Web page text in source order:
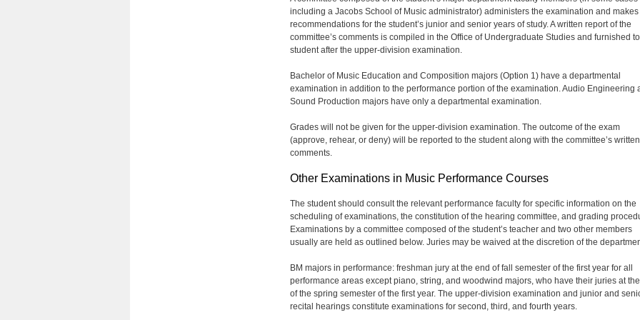
including a Jacobs School of Music administrator) administers the examination and makes
recommendations for the student’s junior and senior years of study. A written report of the
committee’s comments is compiled in the Office of Undergraduate Studies and furnished
student after the upper-division examination.
Bachelor of Music Education and Composition majors (Option 1) have a departmental
examination in addition to the performance portion of the examination. Audio Engineering
Sound Production majors have only a departmental examination.
Grades will not be given for the upper-division examination. The outcome of the exam
(approve, rehear, or deny) will be reported to the student along with the committee’s written
comments.
Other Examinations in Music Performance Courses
The student should consult the relevant performance faculty for specific information on the
scheduling of examinations, the constitution of the hearing committee, and grading
Examinations by a committee composed of the student’s teacher and two other members
usually are held as outlined below. Juries may be waived at the discretion of the
BM majors in performance: freshman jury at the end of fall semester of the first year for all
performance areas except piano, string, and woodwind majors, who have their juries at
of the spring semester of the first year. The upper-division examination and junior and
recital hearings constitute examinations for second, third, and fourth years.